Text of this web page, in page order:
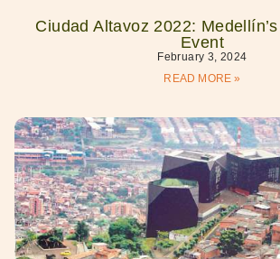
Ciudad Altavoz 2022:
Event
February 3, 2024
READ MORE »